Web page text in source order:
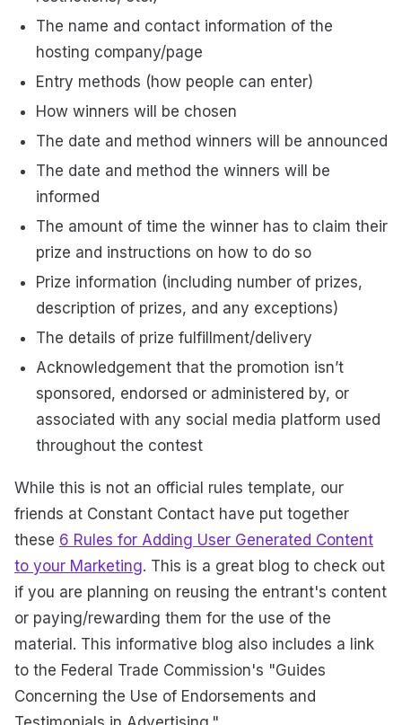
The name and contact information of the
hosting company/page
Entry methods (how people can enter)
How winners will be chosen
The date and method winners will be announced
The date and method the winners will be
informed
The amount of time the winner has to claim their
prize and instructions on how to do so
Prize information (including number of prizes,
description of prizes, and any exceptions)
The details of prize fulfillment/delivery
Acknowledgement that the promotion isn’t
sponsored, endorsed or administered by, or
associated with any social media platform used
throughout the contest
While this is not an official rules template, our
friends at Constant Contact have put together
these 6 Rules for Adding User Generated Content
to your Marketing. This is a great blog to check out
if you are planning on reusing the entrant's content
or paying/rewarding them for the use of the
material. This informative blog also includes a link
to the Federal Trade Commission's "Guides
Concerning the Use of Endorsements and